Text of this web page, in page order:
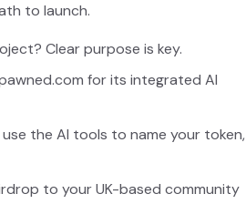
to launch.
Clear purpose is key.
for its integrated AI
the AI tools to name your token,
to your UK-based community